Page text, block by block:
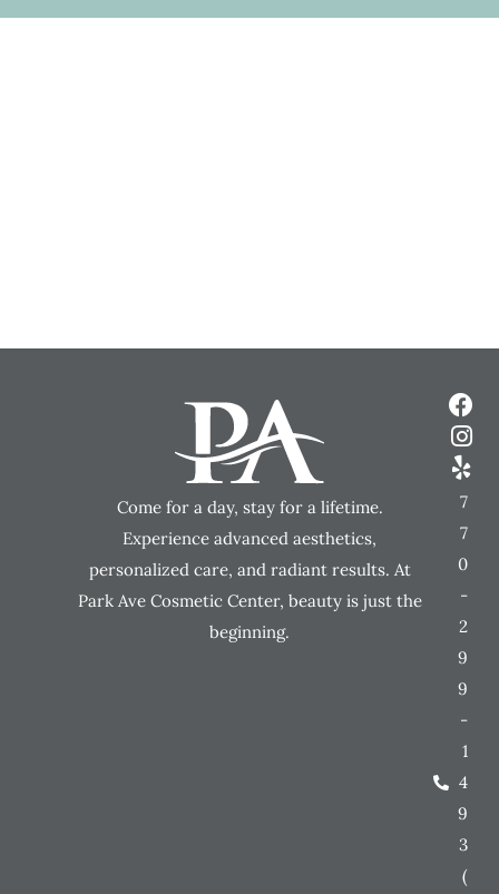
Come for a day, stay for a lifetime.
Experience advanced aesthetics,
personalized care, and radiant results. At
Park Ave Cosmetic Center, beauty is just the
beginning.
7
7
0
-
2
9
9
-
1
4
9
3
(